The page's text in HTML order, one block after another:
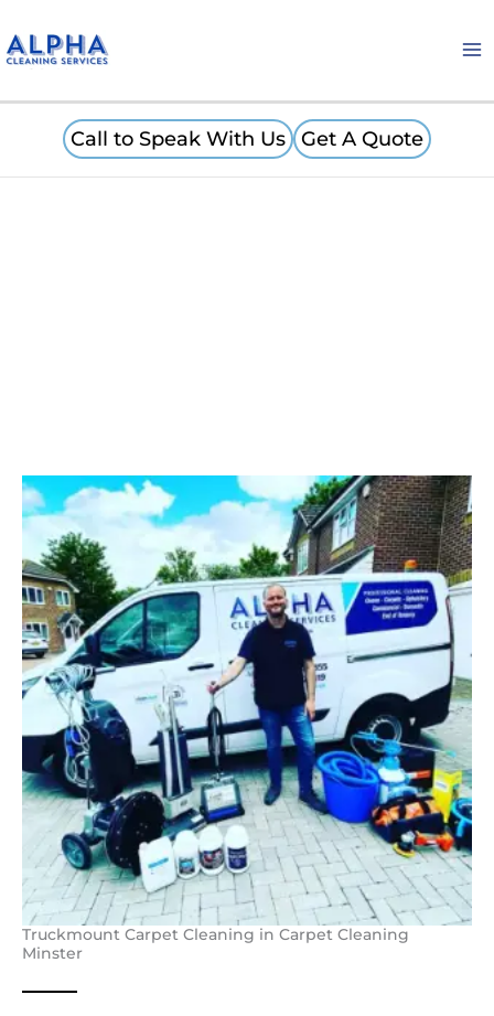
to
content
Call to Speak With Us Get A Quote
Truckmount Carpet Cleaning in Carpet Cleaning
Minster